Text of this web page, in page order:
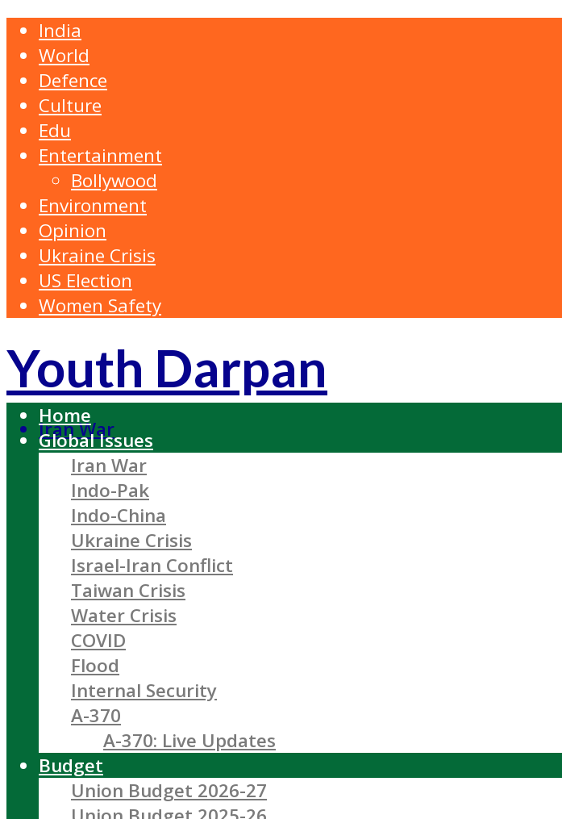
India
World
Defence
Culture
Edu
Entertainment
Bollywood
Environment
Opinion
Ukraine Crisis
US Election
Women Safety
Youth Darpan
Iran War
Home
Global Issues
Iran War
Indo-Pak
Indo-China
Ukraine Crisis
Israel-Iran Conflict
Taiwan Crisis
Water Crisis
COVID
Flood
Internal Security
A-370
A-370: Live Updates
Budget
Union Budget 2026-27